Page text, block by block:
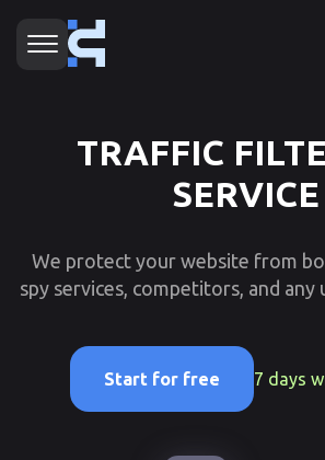
TRAFFIC
SERVICE
We protect your website from
spy services, competitors, and
Start for free 7 days